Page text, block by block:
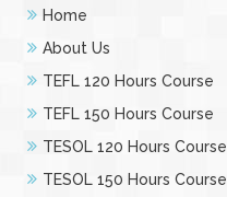
Home
About Us
TEFL 120 Hours Course
TEFL 150 Hours Course
TESOL 120 Hours Course
TESOL 150 Hours Course